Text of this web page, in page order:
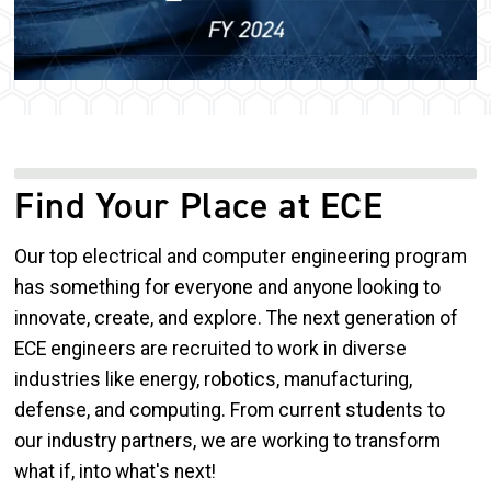
Find Your Place at ECE
Our top electrical and computer engineering program
has something for everyone and anyone looking to
innovate, create, and explore. The next generation of
ECE engineers are recruited to work in diverse
industries like energy, robotics, manufacturing,
defense, and computing. From current students to
our industry partners, we are working to transform
what if, into what's next!